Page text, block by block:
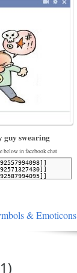
guy swearing
below in facebook chat
& Emoticons
1 )